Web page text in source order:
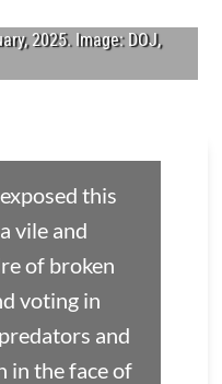
2025. Image: DOJ,
this
vile and
of broken
voting in
and
in the face of